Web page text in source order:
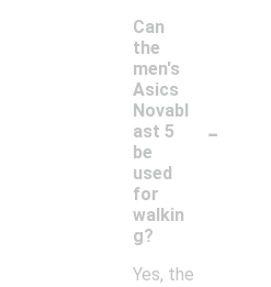
Can
the
men's
Asics
Novabl
ast 5
be
used
for
walkin
g?
-
Yes, the